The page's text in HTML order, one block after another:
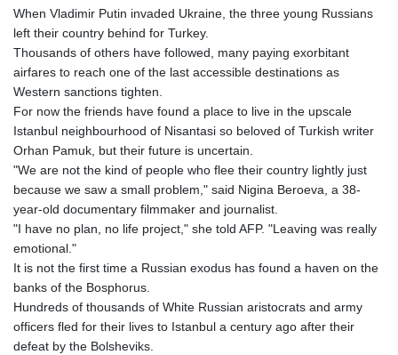
GGP 0.856369
GHS 13.568751
GIP 0.856369
GMD 85.263702
GTQ 8.808015
GYD 241.504196
HKD 9.039024
HNL 30.940078
HRK 7.533599
HTG 150.927975
HUF 365.333043
ILS 3.472762
INR 109.715086
IQD 1512.239361
When Vladimir Putin invaded Ukraine, the three young Russians
left their country behind for Turkey.
Thousands of others have followed, many paying exorbitant
airfares to reach one of the last accessible destinations as
Western sanctions tighten.
For now the friends have found a place to live in the upscale
Istanbul neighbourhood of Nisantasi so beloved of Turkish writer
Orhan Pamuk, but their future is uncertain.
"We are not the kind of people who flee their country lightly just
because we saw a small problem," said Nigina Beroeva, a 38-
year-old documentary filmmaker and journalist.
"I have no plan, no life project," she told AFP. "Leaving was really
emotional."
It is not the first time a Russian exodus has found a haven on the
banks of the Bosphorus.
Hundreds of thousands of White Russian aristocrats and army
officers fled for their lives to Istanbul a century ago after their
defeat by the Bolsheviks.